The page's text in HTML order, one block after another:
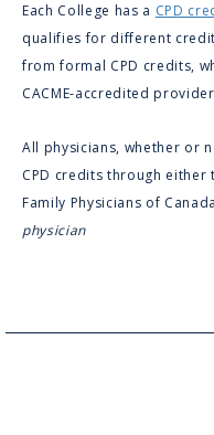
Each College has a CPD
qualifies for different
from formal CPD credits,
CACME‑accredited
All physicians, whether or
CPD credits through either
Family Physicians of
physician